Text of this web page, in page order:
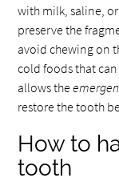
with milk, saline,
preserve the
avoid chewing on
cold foods that
allows the
restore the tooth
How to
tooth